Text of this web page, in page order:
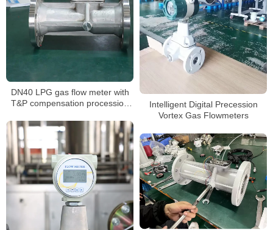
DN40 LPG gas flow meter with
T&P compensation procession
Intelligent Digital Precession
Vortex Gas Flowmeters